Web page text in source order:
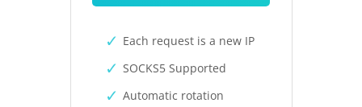
Each request is a new IP
SOCKS5 Supported
Automatic rotation